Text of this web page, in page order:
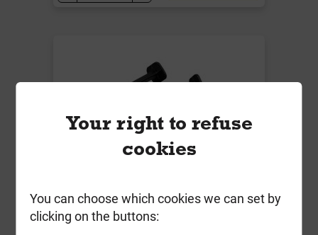
Pack of 30
Your right to refuse
cookies
You can choose which cookies we can set by
clicking on the buttons: